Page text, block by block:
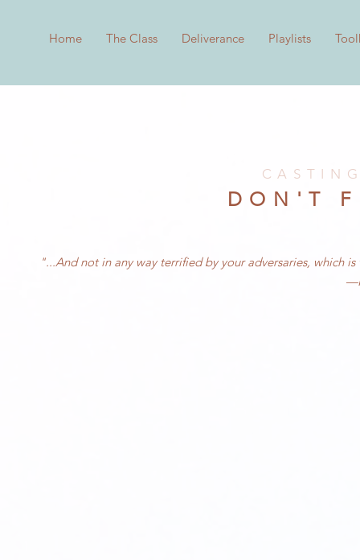
Home The Class Deliverance Playlists
DON'T
"...And not in any way terrified by your adversaries,